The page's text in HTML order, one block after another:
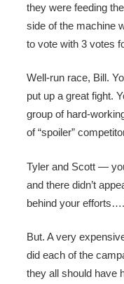
they were feeding
side of the machine
to vote with 3 votes
Well-run race, Bill.
put up a great fight.
group of hard-
of “spoiler”
Tyler and Scott —
and there didn’t
behind your
But. A very
did each of the
they all should have